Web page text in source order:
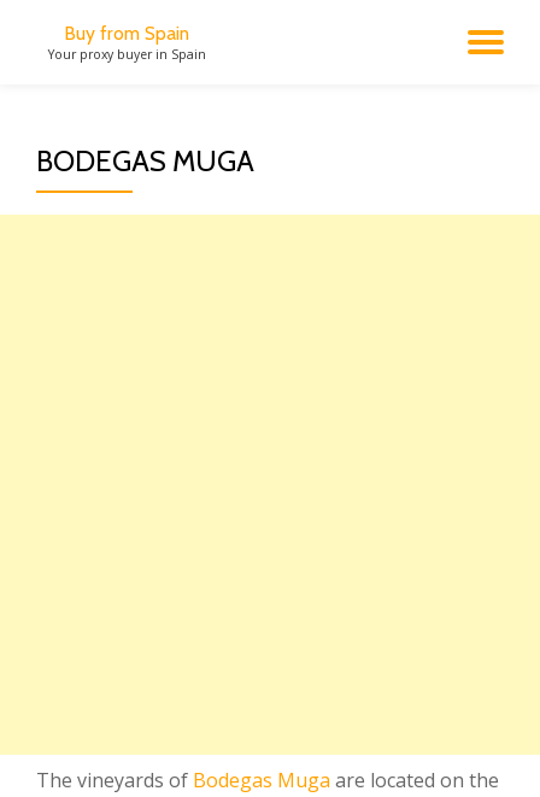
Buy from Spain
Your proxy buyer in Spain
BODEGAS MUGA
The vineyards of Bodegas Muga are located on the